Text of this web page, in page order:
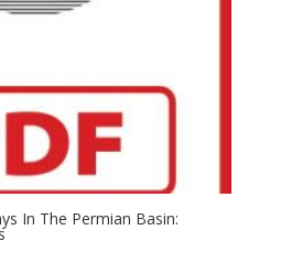
In The Permian Basin: